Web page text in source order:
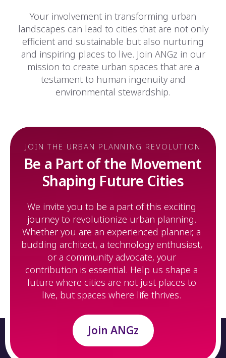
Your involvement in transforming urban
landscapes can lead to cities that are not only
efficient and sustainable but also nurturing
and inspiring places to live. Join ANGz in our
mission to create urban spaces that are a
testament to human ingenuity and
environmental stewardship.
JOIN THE URBAN PLANNING REVOLUTION
Be a Part of the Movement
Shaping Future Cities
We invite you to be a part of this exciting
journey to revolutionize urban planning.
Whether you are an experienced planner, a
budding architect, a technology enthusiast,
or a community advocate, your
contribution is essential. Help us shape a
future where cities are not just places to
live, but spaces where life thrives.
Join ANGz